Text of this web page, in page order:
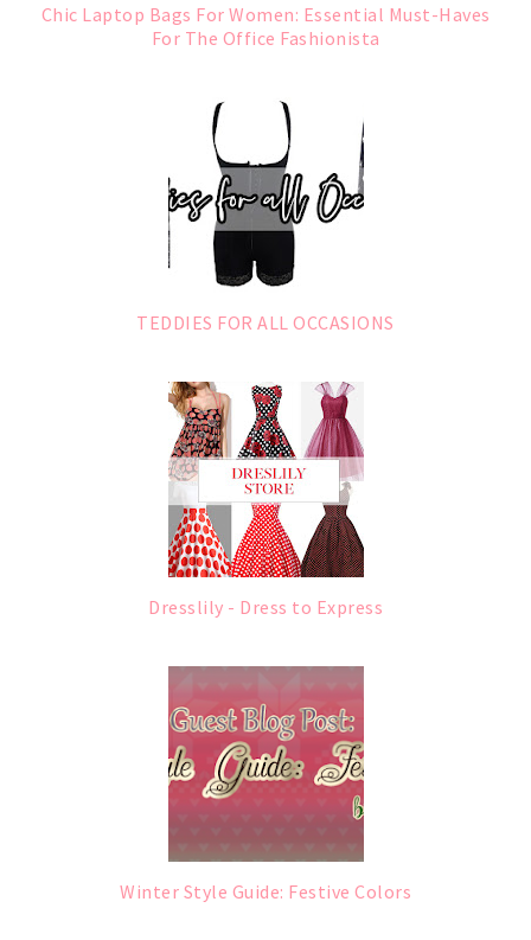
Chic Laptop Bags For Women: Essential Must-Haves
For The Office Fashionista
TEDDIES FOR ALL OCCASIONS
Dresslily - Dress to Express
Winter Style Guide: Festive Colors